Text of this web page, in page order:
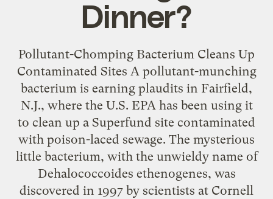
Dinner?
Pollutant-Chomping Bacterium Cleans Up
Contaminated Sites A pollutant-munching
bacterium is earning plaudits in Fairfield,
N.J., where the U.S. EPA has been using it
to clean up a Superfund site contaminated
with poison-laced sewage. The mysterious
little bacterium, with the unwieldy name of
Dehalococcoides ethenogenes, was
discovered in 1997 by scientists at Cornell